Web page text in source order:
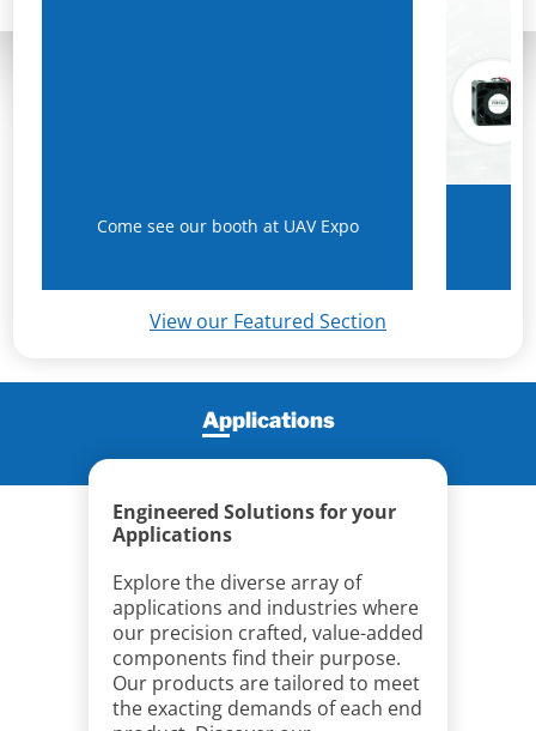
Come see our booth at UAV Expo
View our Featured Section
Applications
Engineered Solutions for your
Applications
Explore the diverse array of
applications and industries where
our precision crafted, value-added
components find their purpose.
Our products are tailored to meet
the exacting demands of each end